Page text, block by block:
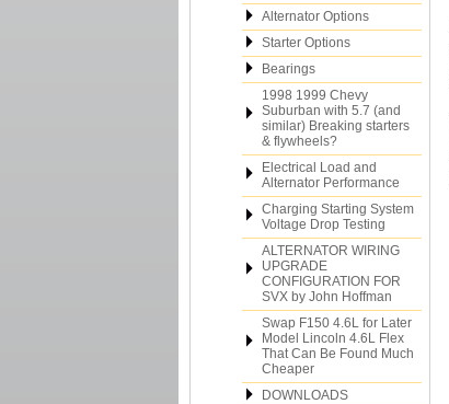
Alternator Options
Starter Options
Bearings
1998 1999 Chevy
Suburban with 5.7 (and
similar) Breaking starters
& flywheels?
Electrical Load and
Alternator Performance
Charging Starting System
Voltage Drop Testing
ALTERNATOR WIRING
UPGRADE
CONFIGURATION FOR
SVX by John Hoffman
Swap F150 4.6L for Later
Model Lincoln 4.6L Flex
That Can Be Found Much
Cheaper
DOWNLOADS